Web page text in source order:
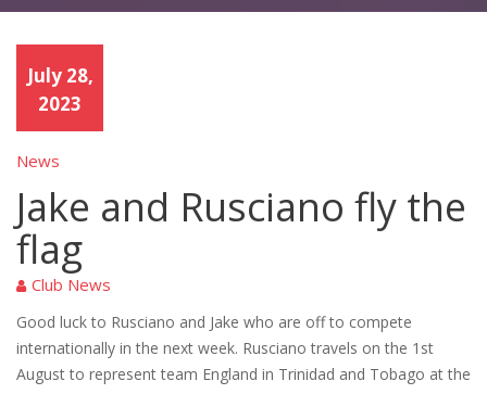
July 28,
2023
News
Jake and Rusciano fly the
flag
Club News
Good luck to Rusciano and Jake who are off to compete
internationally in the next week. Rusciano travels on the 1st
August to represent team England in Trinidad and Tobago at the